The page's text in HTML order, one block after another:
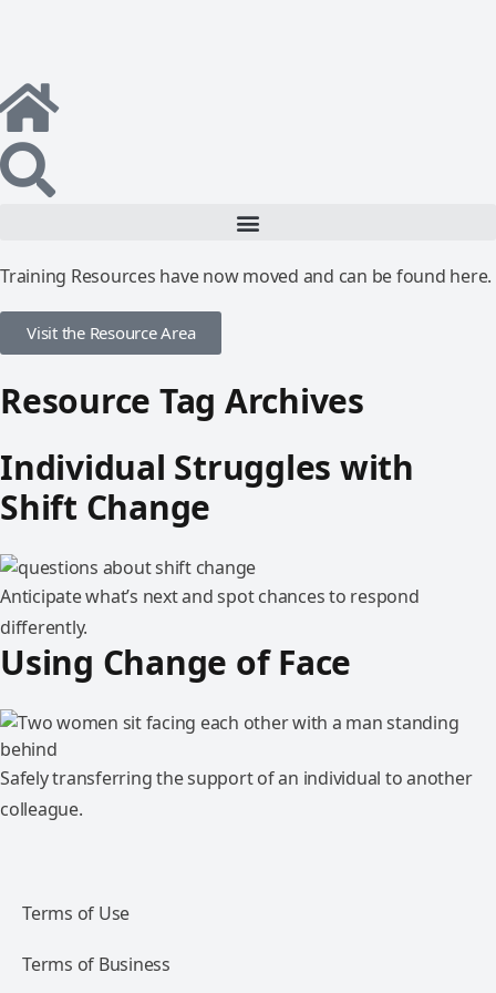
Training Resources have now moved and can be found here.
Visit the Resource Area
Resource Tag Archives
Individual Struggles with
Shift Change
Anticipate what’s next and spot chances to respond
differently.
Using Change of Face
Safely transferring the support of an individual to another
colleague.
Terms of Use
Terms of Business